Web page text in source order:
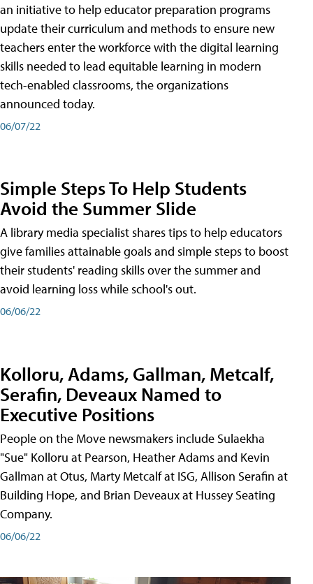
an initiative to help educator preparation programs
update their curriculum and methods to ensure new
teachers enter the workforce with the digital learning
skills needed to lead equitable learning in modern
tech-enabled classrooms, the organizations
announced today.
06/07/22
Simple Steps To Help Students
Avoid the Summer Slide
A library media specialist shares tips to help educators
give families attainable goals and simple steps to boost
their students' reading skills over the summer and
avoid learning loss while school's out.
06/06/22
Kolloru, Adams, Gallman, Metcalf,
Serafin, Deveaux Named to
Executive Positions
People on the Move newsmakers include Sulaekha
"Sue" Kolloru at Pearson, Heather Adams and Kevin
Gallman at Otus, Marty Metcalf at ISG, Allison Serafin at
Building Hope, and Brian Deveaux at Hussey Seating
Company.
06/06/22